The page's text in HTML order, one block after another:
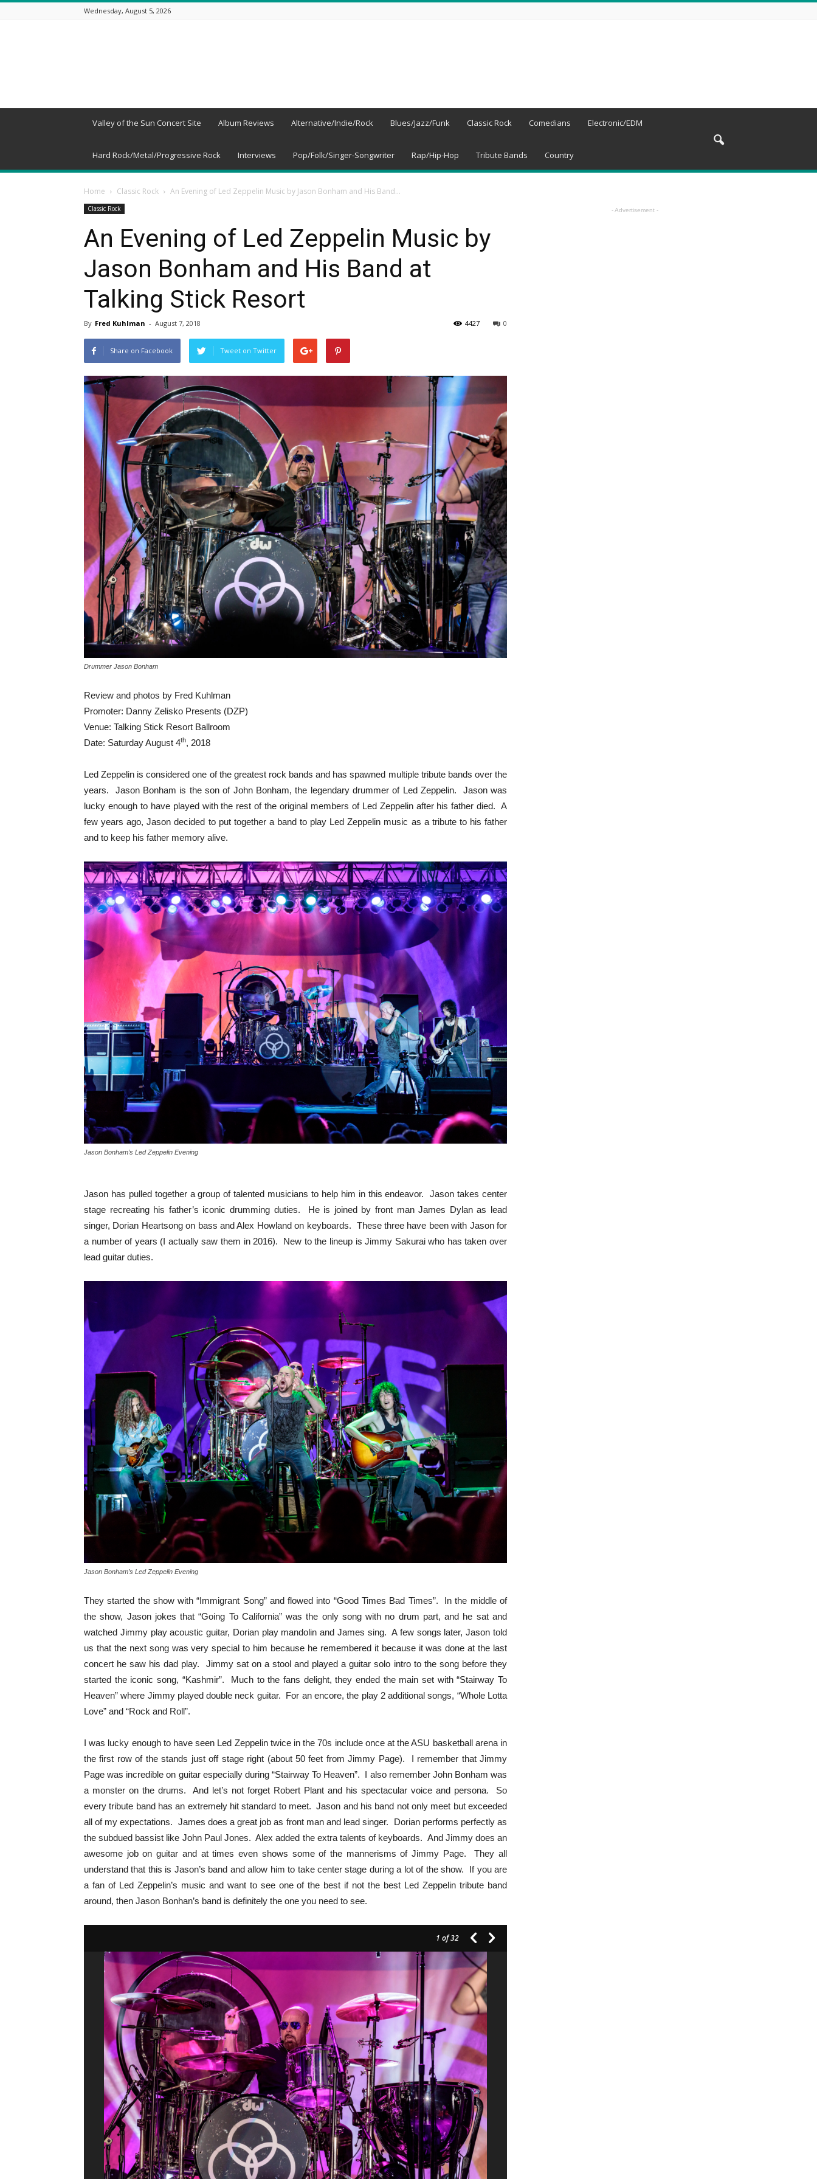
Wednesday, August 5, 2026
Valley of the Sun Concert Site Album Reviews Alternative/Indie/Rock Blues/Jazz/Funk Classic Rock Comedians Electronic/EDM
Hard Rock/Metal/Progressive Rock Interviews Pop/Folk/Singer-Songwriter Rap/Hip-Hop Tribute Bands Country
Home Classic Rock An Evening of Led Zeppelin Music by Jason Bonham and His Band...
Classic Rock
An Evening of Led Zeppelin Music by
Jason Bonham and His Band at
Talking Stick Resort
By Fred Kuhlman - August 7, 2018 0
4427
Share on Facebook Tweet on Twitter
Drummer Jason Bonham
Review and photos by Fred Kuhlman
Promoter: Danny Zelisko Presents (DZP)
Venue: Talking Stick Resort Ballroom
Date: Saturday August 4th, 2018
Led Zeppelin is considered one of the greatest rock bands and has spawned multiple tribute bands over the
years. Jason Bonham is the son of John Bonham, the legendary drummer of Led Zeppelin. Jason was
lucky enough to have played with the rest of the original members of Led Zeppelin after his father died. A
few years ago, Jason decided to put together a band to play Led Zeppelin music as a tribute to his father
and to keep his father memory alive.
Jason Bonham’s Led Zeppelin Evening
Jason has pulled together a group of talented musicians to help him in this endeavor. Jason takes center
stage recreating his father’s iconic drumming duties. He is joined by front man James Dylan as lead
singer, Dorian Heartsong on bass and Alex Howland on keyboards. These three have been with Jason for
a number of years (I actually saw them in 2016). New to the lineup is Jimmy Sakurai who has taken over
lead guitar duties.
Jason Bonham’s Led Zeppelin Evening
They started the show with “Immigrant Song” and flowed into “Good Times Bad Times”. In the middle of
the show, Jason jokes that “Going To California” was the only song with no drum part, and he sat and
watched Jimmy play acoustic guitar, Dorian play mandolin and James sing. A few songs later, Jason told
us that the next song was very special to him because he remembered it because it was done at the last
concert he saw his dad play. Jimmy sat on a stool and played a guitar solo intro to the song before they
started the iconic song, “Kashmir”. Much to the fans delight, they ended the main set with “Stairway To
Heaven” where Jimmy played double neck guitar. For an encore, the play 2 additional songs, “Whole Lotta
Love” and “Rock and Roll”.
I was lucky enough to have seen Led Zeppelin twice in the 70s include once at the ASU basketball arena in
the first row of the stands just off stage right (about 50 feet from Jimmy Page). I remember that Jimmy
Page was incredible on guitar especially during “Stairway To Heaven”. I also remember John Bonham was
a monster on the drums. And let’s not forget Robert Plant and his spectacular voice and persona. So
every tribute band has an extremely hit standard to meet. Jason and his band not only meet but exceeded
all of my expectations. James does a great job as front man and lead singer. Dorian performs perfectly as
the subdued bassist like John Paul Jones. Alex added the extra talents of keyboards. And Jimmy does an
awesome job on guitar and at times even shows some of the mannerisms of Jimmy Page. They all
understand that this is Jason’s band and allow him to take center stage during a lot of the show. If you are
a fan of Led Zeppelin’s music and want to see one of the best if not the best Led Zeppelin tribute band
around, then Jason Bonhan’s band is definitely the one you need to see.
1 of 32
- Advertisement -